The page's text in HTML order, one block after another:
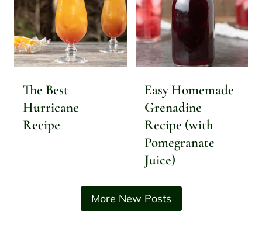
The Best
Hurricane
Recipe
Easy Homemade
Grenadine
Recipe (with
Pomegranate
Juice)
More New Posts